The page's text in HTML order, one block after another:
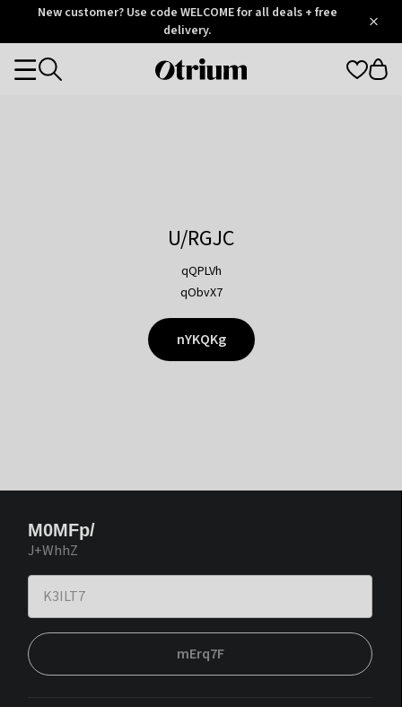
OtriumNew customer? Use code WELCOME for all deals + free
delivery.
Otrium
Categories
U/RGJC
qQPLVh
qObvX7
nYKQKg
M0MFp/
J+WhhZ
mErq7F